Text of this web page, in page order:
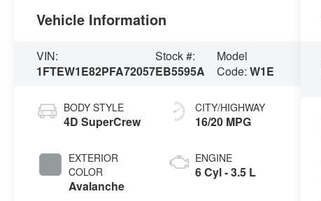
Vehicle Information
VIN:
1FTEW1E82PFA72057
Stock #:
EB5595A
Model
Code:W1E
BODY STYLE
4D SuperCrew
EXTERIOR
COLOR
Avalanche
CITY/HIGHWAY
16/20 MPG
ENGINE
6 Cyl - 3.5 L